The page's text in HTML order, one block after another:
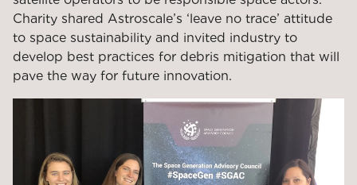
Charity shared Astroscale’s ‘leave no trace’ attitude
to space sustainability and invited industry to
develop best practices for debris mitigation that will
pave the way for future innovation.